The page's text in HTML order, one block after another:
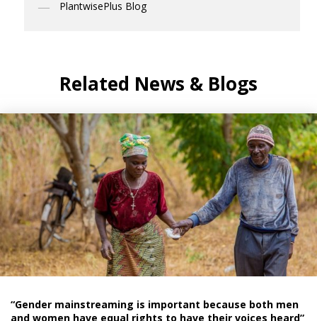
PlantwisePlus Blog
Related News & Blogs
“Gender mainstreaming is important because both men
and women have equal rights to have their voices heard”